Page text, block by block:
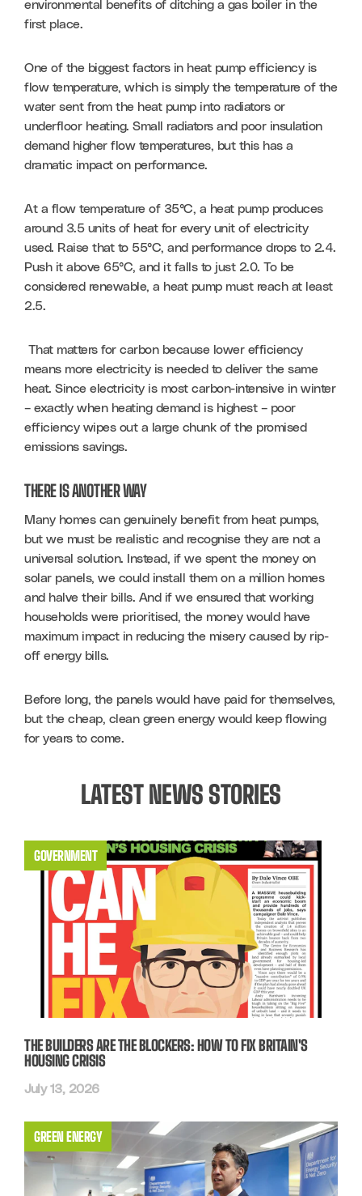
environmental benefits of ditching a gas boiler in the
first place.
One of the biggest factors in heat pump efficiency is
flow temperature, which is simply the temperature of the
water sent from the heat pump into radiators or
underfloor heating. Small radiators and poor insulation
demand higher flow temperatures, but this has a
dramatic impact on performance.
At a flow temperature of 35°C, a heat pump produces
around 3.5 units of heat for every unit of electricity
used. Raise that to 55°C, and performance drops to 2.4.
Push it above 65°C, and it falls to just 2.0. To be
considered renewable, a heat pump must reach at least
2.5.
That matters for carbon because lower efficiency
means more electricity is needed to deliver the same
heat. Since electricity is most carbon-intensive in winter
– exactly when heating demand is highest – poor
efficiency wipes out a large chunk of the promised
emissions savings.
THERE IS ANOTHER WAY
Many homes can genuinely benefit from heat pumps,
but we must be realistic and recognise they are not a
universal solution. Instead, if we spent the money on
solar panels, we could install them on a million homes
and halve their bills. And if we ensured that working
households were prioritised, the money would have
maximum impact in reducing the misery caused by rip-
off energy bills.
Before long, the panels would have paid for themselves,
but the cheap, clean green energy would keep flowing
for years to come.
LATEST NEWS STORIES
GOVERNMENT
THE BUILDERS ARE THE BLOCKERS: HOW TO FIX BRITAIN'S
HOUSING CRISIS
July 13, 2026
GREEN ENERGY